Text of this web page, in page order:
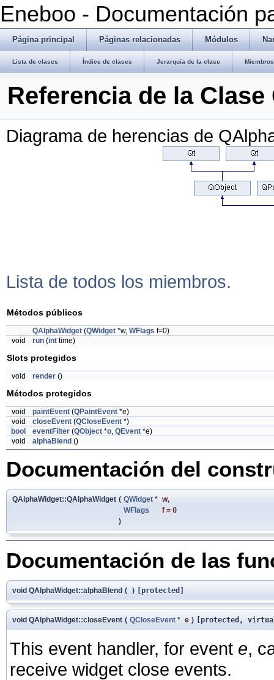
Eneboo - Documentación
Página principal Páginas relacionadas Módulos
Lista de clases Índice de clases Jerarquía de la clase
Referencia de la
Diagrama de herencias de
Lista de todos los miembros.
Métodos públicos
QAlphaWidget (QWidget *w, WFlags f=0)
void
run (int time)
Slots protegidos
void render ()
Métodos protegidos
void paintEvent (QPaintEvent *e)
void
closeEvent (QCloseEvent *)
bool
eventFilter (QObject *o, QEvent *e)
void
alphaBlend ()
Documentación del
QAlphaWidget::QAlphaWidget ( QWidget * w,
WFlags
f = 0
)
Documentación de las
void QAlphaWidget::alphaBlend ( ) [protected]
void QAlphaWidget::closeEvent ( QCloseEvent * e ) [protected,
This event handler, for event e,
receive widget close events.